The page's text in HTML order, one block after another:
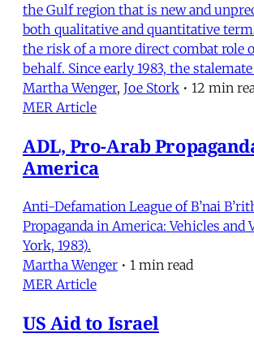
the Gulf region that is new and
both qualitative and quantitative
the risk of a more direct combat role
behalf. Since early 1983, the
Martha Wenger, Joe Stork • 12 min
MER Article
ADL, Pro-Arab
America
Anti-Defamation League of B’nai
Propaganda in America: Vehicles and
York, 1983).
Martha Wenger • 1 min read
MER Article
US Aid to Israel